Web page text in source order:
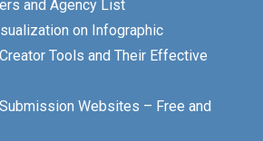
and Agency List
on Infographic
Tools and Their Effective
Websites – Free and